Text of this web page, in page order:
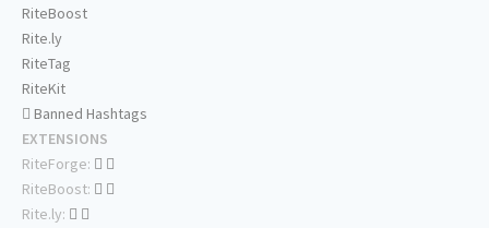
RiteBoost
Rite.ly
RiteTag
RiteKit
Banned Hashtags
EXTENSIONS
RiteForge:
RiteBoost:
Rite.ly: